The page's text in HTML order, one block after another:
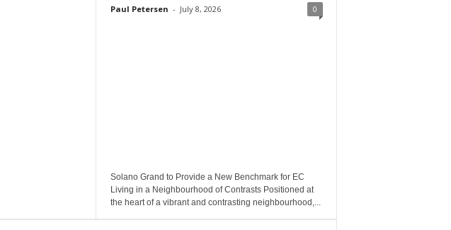
Paul Petersen - July 8, 2026 0
Solano Grand to Provide a New Benchmark for EC
Living in a Neighbourhood of Contrasts Positioned at
the heart of a vibrant and contrasting neighbourhood,...